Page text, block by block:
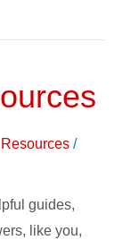
Resources /
guides,
like you,